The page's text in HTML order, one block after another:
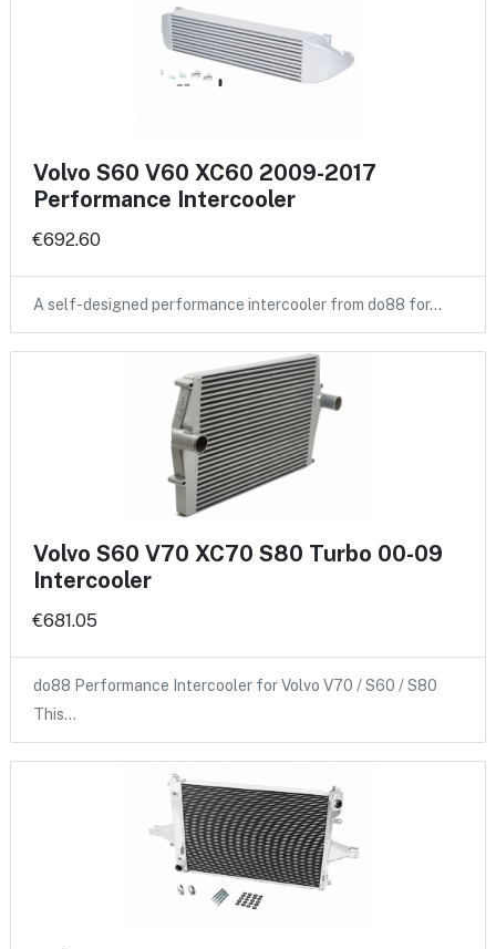
Volvo S60 V60 XC60 2009-2017
Performance Intercooler
€692.60
A self-designed performance intercooler from do88 for…
Volvo S60 V70 XC70 S80 Turbo 00-09
Intercooler
€681.05
do88 Performance Intercooler for Volvo V70 / S60 / S80
This…